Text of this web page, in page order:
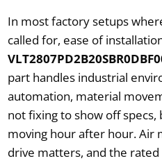
In most factory setups
called for, ease of
part handles industrial
automation, material
not fixing to show off
moving hour after hour. Air
drive matters, and the rated